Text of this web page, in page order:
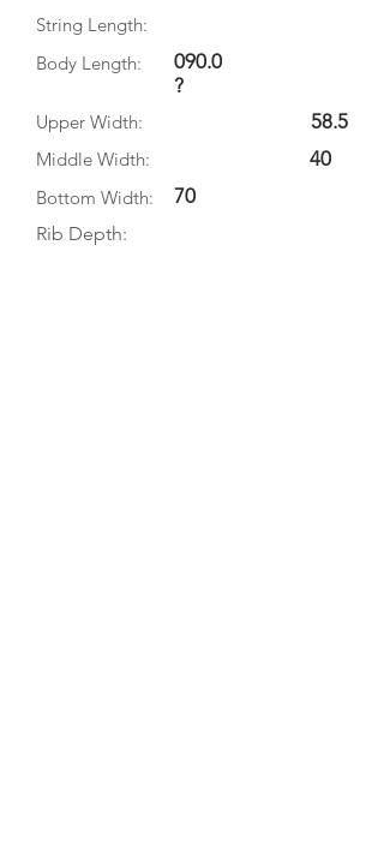
String Length:
Body Length:
090.0
?
Upper Width:
Middle Width:
Bottom Width:
70
Rib Depth:
58.5
40